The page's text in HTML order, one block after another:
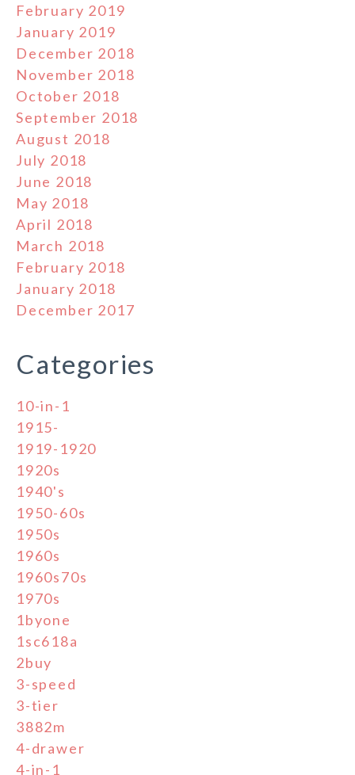
February 2019
January 2019
December 2018
November 2018
October 2018
September 2018
August 2018
July 2018
June 2018
May 2018
April 2018
March 2018
February 2018
January 2018
December 2017
Categories
10-in-1
1915-
1919-1920
1920s
1940's
1950-60s
1950s
1960s
1960s70s
1970s
1byone
1sc618a
2buy
3-speed
3-tier
3882m
4-drawer
4-in-1